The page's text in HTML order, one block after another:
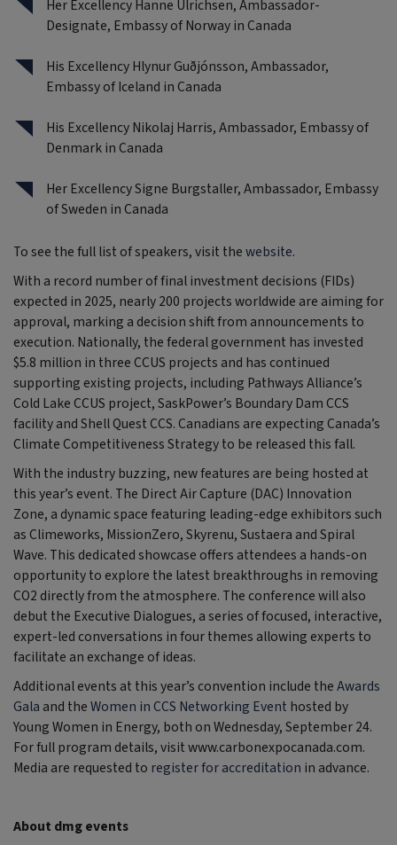
Her Excellency Hanne Ulrichsen, Ambassador-
Designate, Embassy of Norway in Canada
His Excellency Hlynur Guðjónsson, Ambassador,
Embassy of Iceland in Canada
His Excellency Nikolaj Harris, Ambassador, Embassy of
Denmark in Canada
Her Excellency Signe Burgstaller, Ambassador, Embassy
of Sweden in Canada
To see the full list of speakers, visit thewebsite.
With a record number of final investment decisions (FIDs)
expected in 2025, nearly 200 projects worldwide are aiming for
approval, marking a decision shift from announcements to
execution. Nationally, the federal government has invested
$5.8 million in three CCUS projects and has continued
supporting existing projects, including Pathways Alliance’s
Cold Lake CCUS project, SaskPower’s Boundary Dam CCS
facility and Shell Quest CCS. Canadians are expecting Canada’s
Climate Competitiveness Strategy to be released this fall.
With the industry buzzing, new features are being hosted at
this year’s event. The Direct Air Capture (DAC) Innovation
Zone, a dynamic space featuring leading-edge exhibitors such
as Climeworks, MissionZero, Skyrenu, Sustaera and Spiral
Wave. This dedicated showcase offers attendees a hands-on
opportunity to explore the latest breakthroughs in removing
CO2 directly from the atmosphere. The conference will also
debut the Executive Dialogues, a series of focused, interactive,
expert-led conversations in four themes allowing experts to
facilitate an exchange of ideas.
Additional events at this year’s convention include theAwards
Gala and theWomen in CCS Networking Event hosted by
Young Women in Energy, both on Wednesday, September 24.
For full program details, visit www.carbonexpocanada.com.
Media are requested to register for accreditation in advance.
About dmg events